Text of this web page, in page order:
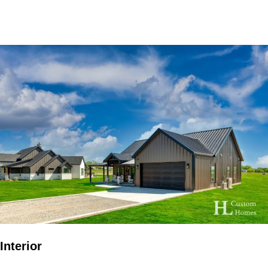
Interior